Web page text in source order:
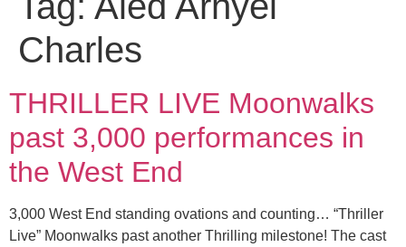
Charles
THRILLER LIVE Moonwalks
past 3,000 performances in
the West End
3,000 West End standing ovations and counting… “Thriller
Live” Moonwalks past another Thrilling milestone! The cast